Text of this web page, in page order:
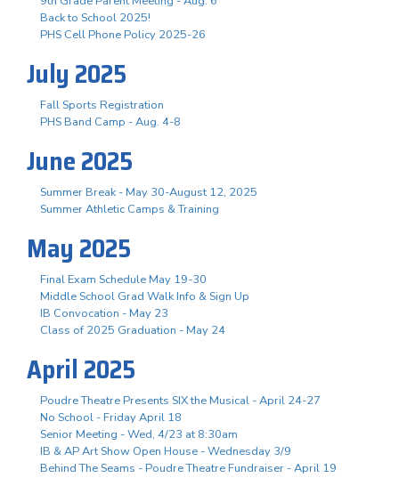
Back to School 2025!
PHS Cell Phone Policy 2025-26
July 2025
Fall Sports Registration
PHS Band Camp - Aug. 4-8
June 2025
Summer Break - May 30-August 12, 2025
Summer Athletic Camps & Training
May 2025
Final Exam Schedule May 19-30
Middle School Grad Walk Info & Sign Up
IB Convocation - May 23
Class of 2025 Graduation - May 24
April 2025
Poudre Theatre Presents SIX the Musical - April 24-27
No School - Friday April 18
Senior Meeting - Wed, 4/23 at 8:30am
IB & AP Art Show Open House - Wednesday 3/9
Behind The Seams - Poudre Theatre Fundraiser - April 19